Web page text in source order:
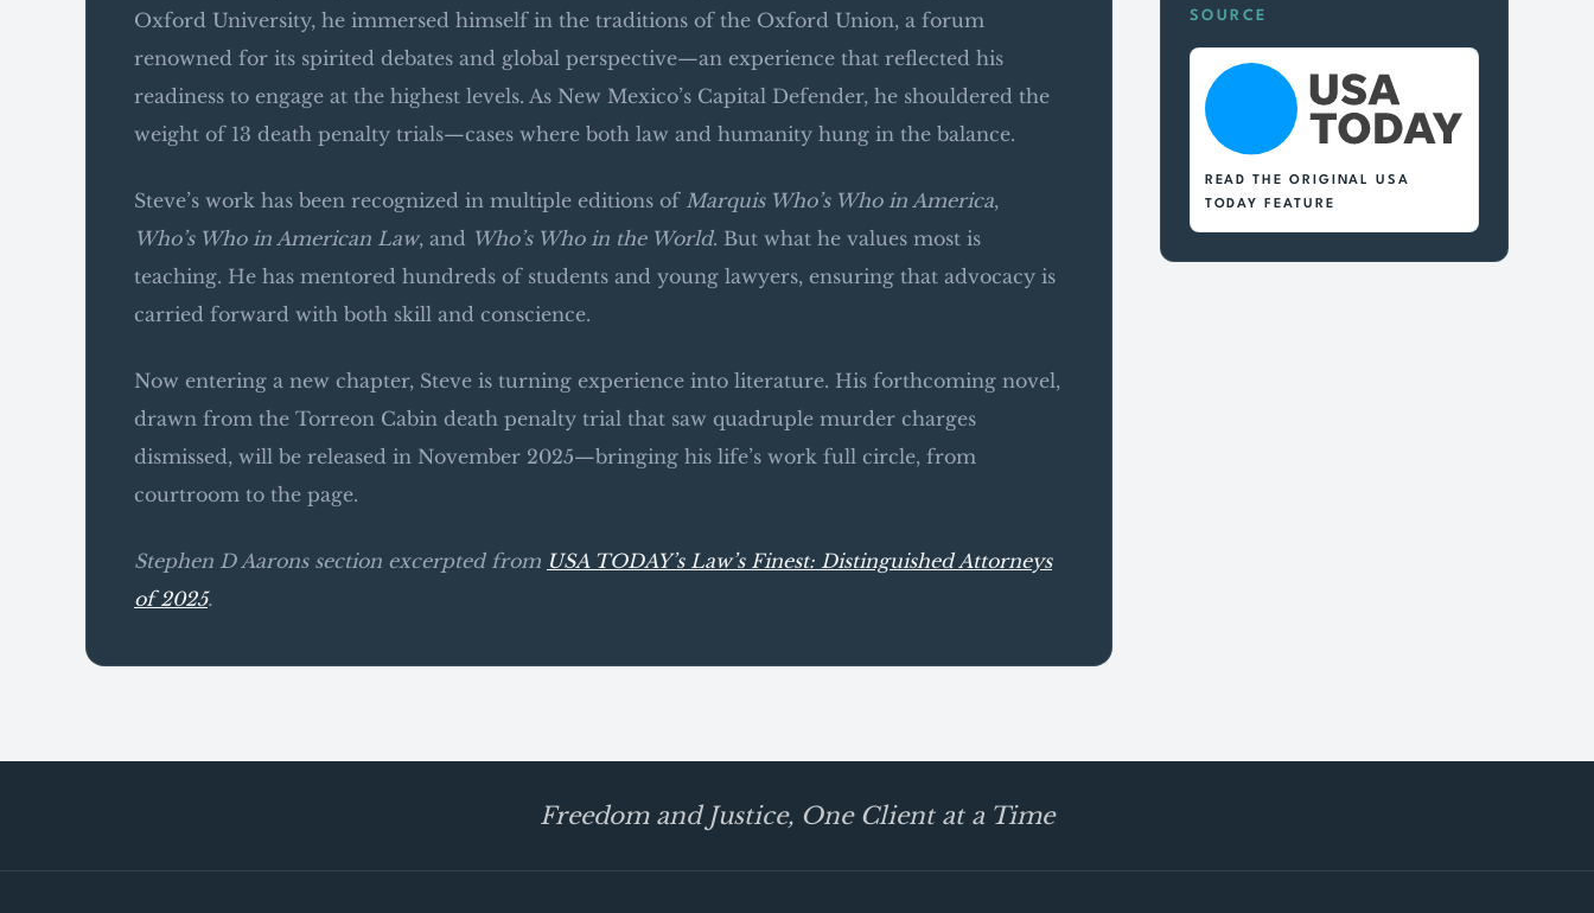
Oxford University, he immersed himself in the traditions of the Oxford Union, a forum
renowned for its spirited debates and global perspective—an experience that reflected his
readiness to engage at the highest levels. As New Mexico’s Capital Defender, he shouldered the
weight of 13 death penalty trials—cases where both law and humanity hung in the balance.
Steve’s work has been recognized in multiple editions of Marquis Who’s Who in America,
Who’s Who in American Law, and Who’s Who in the World. But what he values most is
teaching. He has mentored hundreds of students and young lawyers, ensuring that advocacy is
carried forward with both skill and conscience.
Now entering a new chapter, Steve is turning experience into literature. His forthcoming novel,
drawn from the Torreon Cabin death penalty trial that saw quadruple murder charges
dismissed, will be released in November 2025—bringing his life’s work full circle, from
courtroom to the page.
Stephen D Aarons section excerpted from USA TODAY’s Law’s Finest: Distinguished Attorneys
of 2025.
SOURCE
READ THE ORIGINAL USA
TODAY FEATURE
Freedom and Justice, One Client at a Time